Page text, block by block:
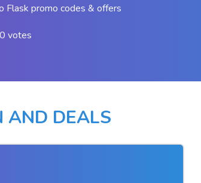
Flask promo codes & offers
votes
AND DEALS